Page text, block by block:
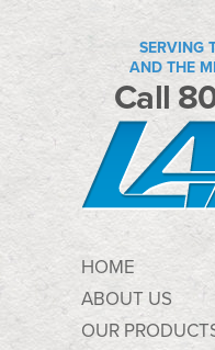
SERVING
AND THE
Call
HOME
ABOUT US
OUR